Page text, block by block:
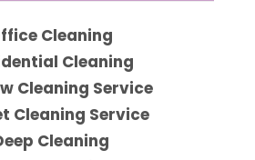
Cleaning
Cleaning
Cleaning Service
Cleaning Service
Cleaning